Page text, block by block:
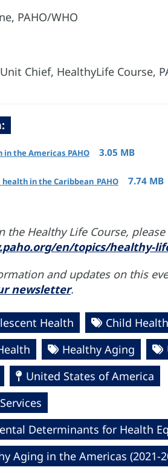
PAHO/WHO
Chief, HealthyLife Course,
the Americas PAHO 3.05 MB
in the Caribbean_PAHO 7.74 MB
Healthy Life Course,
en/topics/healthy-
and updates on this
newsletter.
Health
Child Health
Healthy Aging
United States of America
Determinants for Health
Aging in the Americas (2021-